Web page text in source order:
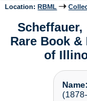
Location: RBML
Scheffauer,
Rare Book
of
Name: